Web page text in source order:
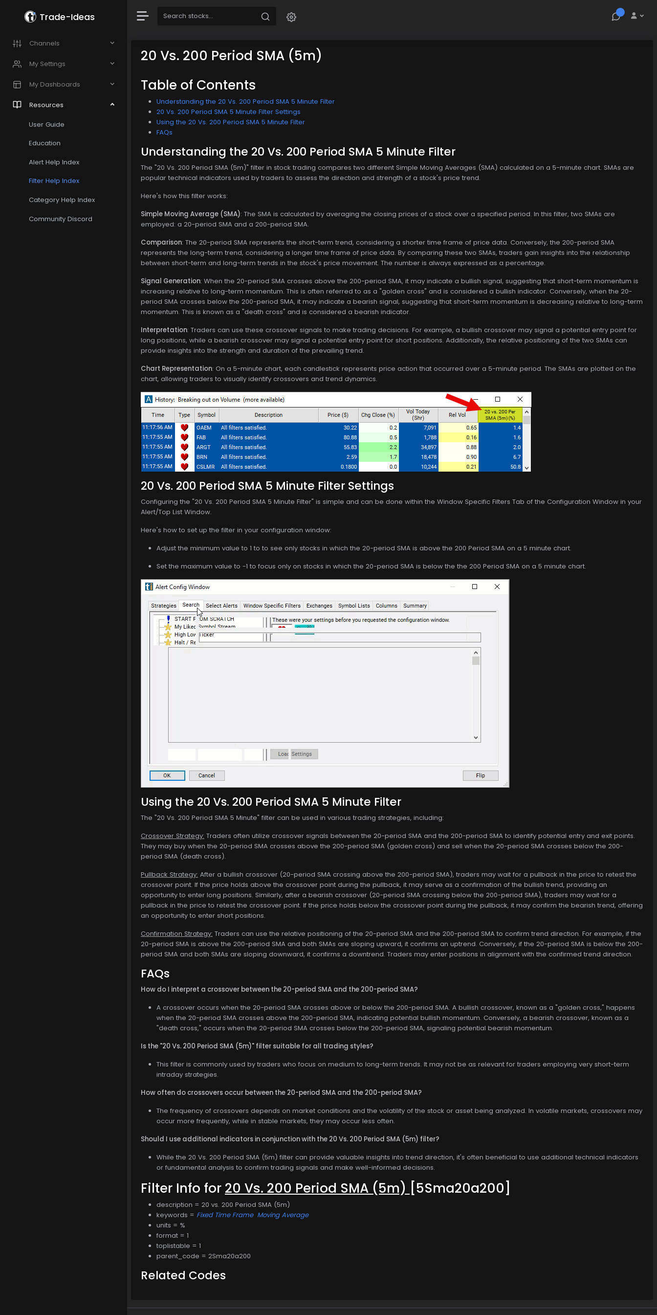
Trade-Ideas
Channels
My Settings
My Dashboards
Resources
User Guide
Education
Alert Help Index
Filter Help Index
Category Help Index
Community Discord
20 Vs. 200 Period SMA (5m)
Table of Contents
Understanding the 20 Vs. 200 Period SMA 5 Minute Filter
20 Vs. 200 Period SMA 5 Minute Filter Settings
Using the 20 Vs. 200 Period SMA 5 Minute Filter
FAQs
Understanding the 20 Vs. 200 Period SMA 5 Minute Filter
The "20 Vs. 200 Period SMA (5m)" filter in stock trading compares two different Simple Moving Averages (SMA) calculated on a 5-minute chart. SMAs are
popular technical indicators used by traders to assess the direction and strength of a stock's price trend.
Here's how this filter works:
Simple Moving Average (SMA): The SMA is calculated by averaging the closing prices of a stock over a specified period. In this filter, two SMAs are
employed: a 20-period SMA and a 200-period SMA.
Comparison: The 20-period SMA represents the short-term trend, considering a shorter time frame of price data. Conversely, the 200-period SMA
represents the long-term trend, considering a longer time frame of price data. By comparing these two SMAs, traders gain insights into the relationship
between short-term and long-term trends in the stock's price movement. The number is always expressed as a percentage.
Signal Generation: When the 20-period SMA crosses above the 200-period SMA, it may indicate a bullish signal, suggesting that short-term momentum is
increasing relative to long-term momentum. This is often referred to as a "golden cross" and is considered a bullish indicator. Conversely, when the 20-
period SMA crosses below the 200-period SMA, it may indicate a bearish signal, suggesting that short-term momentum is decreasing relative to long-term
momentum. This is known as a "death cross" and is considered a bearish indicator.
Interpretation: Traders can use these crossover signals to make trading decisions. For example, a bullish crossover may signal a potential entry point for
long positions, while a bearish crossover may signal a potential entry point for short positions. Additionally, the relative positioning of the two SMAs can
provide insights into the strength and duration of the prevailing trend.
Chart Representation: On a 5-minute chart, each candlestick represents price action that occurred over a 5-minute period. The SMAs are plotted on the
chart, allowing traders to visually identify crossovers and trend dynamics.
20 Vs. 200 Period SMA 5 Minute Filter Settings
Configuring the "20 Vs. 200 Period SMA 5 Minute Filter" is simple and can be done within the Window Specific Filters Tab of the Configuration Window in your
Alert/Top List Window.
Here's how to set up the filter in your configuration window:
Adjust the minimum value to 1 to to see only stocks in which the 20-period SMA is above the 200 Period SMA on a 5 minute chart.
Set the maximum value to -1 to focus only on stocks in which the 20-period SMA is below the the 200 Period SMA on a 5 minute chart.
Using the 20 Vs. 200 Period SMA 5 Minute Filter
The "20 Vs. 200 Period SMA 5 Minute" filter can be used in various trading strategies, including:
Crossover Strategy: Traders often utilize crossover signals between the 20-period SMA and the 200-period SMA to identify potential entry and exit points.
They may buy when the 20-period SMA crosses above the 200-period SMA (golden cross) and sell when the 20-period SMA crosses below the 200-
period SMA (death cross).
Pullback Strategy: After a bullish crossover (20-period SMA crossing above the 200-period SMA), traders may wait for a pullback in the price to retest the
crossover point. If the price holds above the crossover point during the pullback, it may serve as a confirmation of the bullish trend, providing an
opportunity to enter long positions. Similarly, after a bearish crossover (20-period SMA crossing below the 200-period SMA), traders may wait for a
pullback in the price to retest the crossover point. If the price holds below the crossover point during the pullback, it may confirm the bearish trend, offering
an opportunity to enter short positions.
Confirmation Strategy: Traders can use the relative positioning of the 20-period SMA and the 200-period SMA to confirm trend direction. For example, if the
20-period SMA is above the 200-period SMA and both SMAs are sloping upward, it confirms an uptrend. Conversely, if the 20-period SMA is below the 200-
period SMA and both SMAs are sloping downward, it confirms a downtrend. Traders may enter positions in alignment with the confirmed trend direction.
FAQs
How do I interpret a crossover between the 20-period SMA and the 200-period SMA?
A crossover occurs when the 20-period SMA crosses above or below the 200-period SMA. A bullish crossover, known as a "golden cross," happens
when the 20-period SMA crosses above the 200-period SMA, indicating potential bullish momentum. Conversely, a bearish crossover, known as a
"death cross," occurs when the 20-period SMA crosses below the 200-period SMA, signaling potential bearish momentum.
Is the "20 Vs. 200 Period SMA (5m)" filter suitable for all trading styles?
This filter is commonly used by traders who focus on medium to long-term trends. It may not be as relevant for traders employing very short-term
intraday strategies.
How often do crossovers occur between the 20-period SMA and the 200-period SMA?
The frequency of crossovers depends on market conditions and the volatility of the stock or asset being analyzed. In volatile markets, crossovers may
occur more frequently, while in stable markets, they may occur less often.
Should I use additional indicators in conjunction with the 20 Vs. 200 Period SMA (5m) filter?
While the 20 Vs. 200 Period SMA (5m) filter can provide valuable insights into trend direction, it's often beneficial to use additional technical indicators
or fundamental analysis to confirm trading signals and make well-informed decisions.
Filter Info for 20 Vs. 200 Period SMA (5m) [5Sma20a200]
description = 20 vs. 200 Period SMA (5m)
keywords = Fixed Time Frame Moving Average
units = %
format = 1
toplistable = 1
parent_code = 2Sma20a200
Related Codes